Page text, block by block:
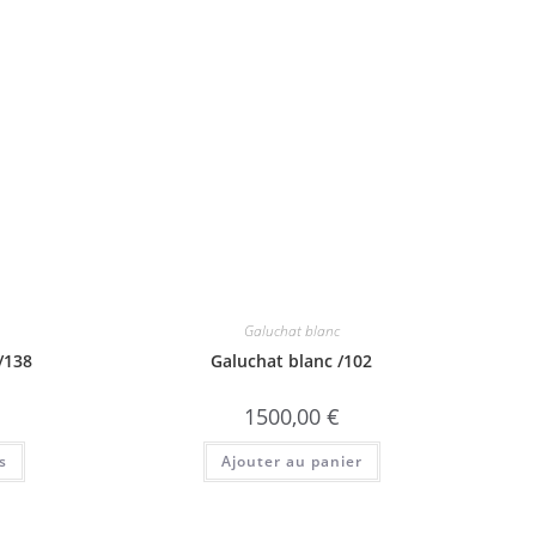
Galuchat blanc
Galuchat blanc /102
1500,00 €
Ajouter au panier